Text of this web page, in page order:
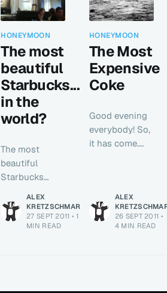
HONEYMOON
The most
beautiful
Starbucks...
in the
world?
The most
beautiful
Starbucks
in Paris.
Eurostar at
18:43 - all the
ALEX
KRETZSCHMAR
27 SEPT 2011 •1
MIN READ
HONEYMOON
The Most
Expensive
Coke
Good evening
everybody! So,
it has come.
much for
reading whilst
we’ve been
ALEX
26 SEPT 2011 •
4 MIN READ